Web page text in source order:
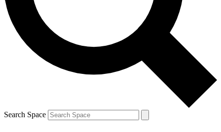
Contact me with news and offers from other Future brands
By submitting your information you agree to the Terms & Conditions and
and are aged 16 or over.
Search Space